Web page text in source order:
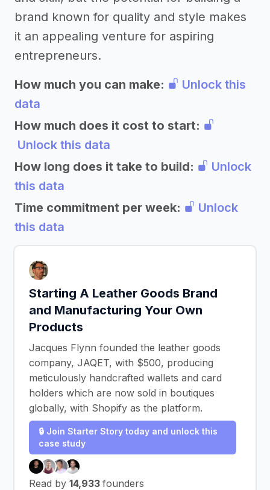
brand known for quality and style makes
it an appealing venture for aspiring
entrepreneurs.
How much you can make:
Unlock this
data
How much does it cost to start:
Unlock this data
How long does it take to build:
Unlock
this data
Time commitment per week:
Unlock
this data
Starting A Leather Goods Brand
and Manufacturing Your Own
Products
Jacques Flynn founded the leather goods
company, JAQET, with $500, producing
meticulously handcrafted wallets and card
holders which are now sold in boutiques
globally, with Shopify as the platform.
🔒 Join Starter Story today and unlock this
case study
Read by 14,933 founders